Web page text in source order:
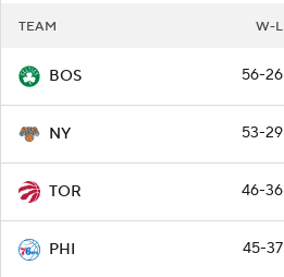
TEAM W-L
BOS 56-26
NY 53-29
TOR 46-36
PHI 45-37